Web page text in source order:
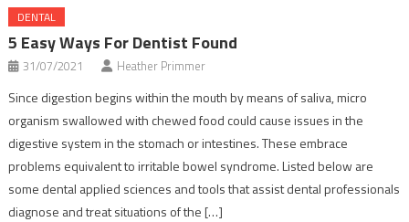
DENTAL
5 Easy Ways For Dentist Found
31/07/2021 Heather Primmer
Since digestion begins within the mouth by means of saliva, micro
organism swallowed with chewed food could cause issues in the
digestive system in the stomach or intestines. These embrace
problems equivalent to irritable bowel syndrome. Listed below are
some dental applied sciences and tools that assist dental professionals
diagnose and treat situations of the […]